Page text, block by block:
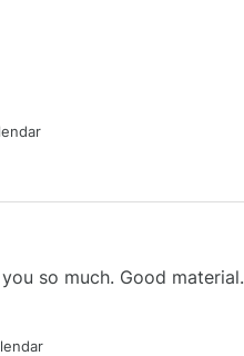
so much. Good material.